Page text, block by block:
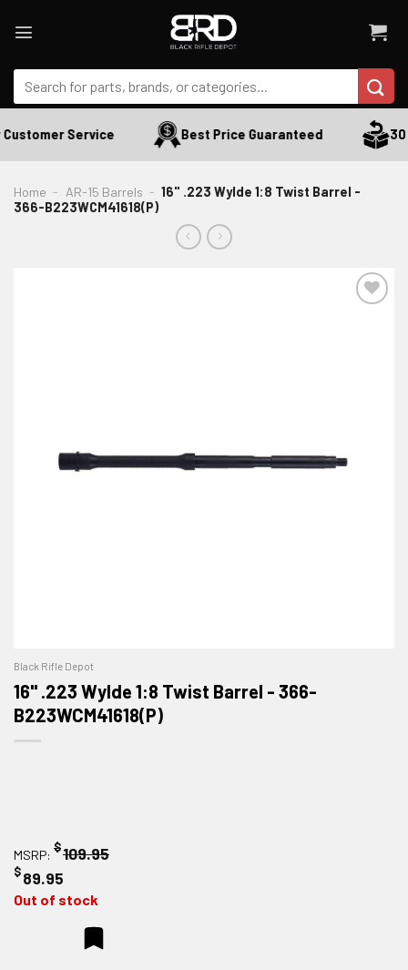
Search
for:
Service Best Price Guaranteed 30
Home - AR-15 Barrels - 16" .223 Wylde 1:8 Twist Barrel -
366-B223WCM41618(P)
Black Rifle Depot
16" .223 Wylde 1:8 Twist Barrel - 366-
B223WCM41618(P)
MSRP: $109.95
$89.95
Out of stock